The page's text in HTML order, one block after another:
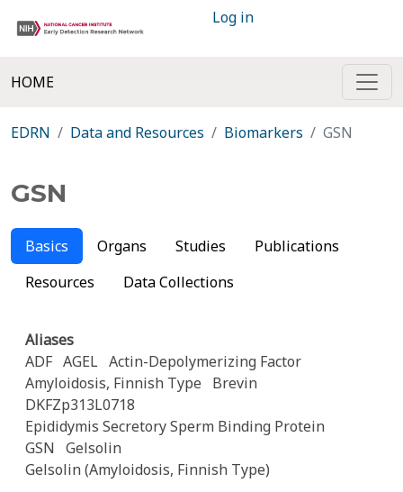
Log in
HOME
EDRN Data and Resources Biomarkers GSN
GSN
Basics Organs Studies
Publications
Resources
Data Collections
Aliases
ADF AGEL Actin-Depolymerizing Factor
Amyloidosis, Finnish Type
Brevin
DKFZp313L0718
Epididymis Secretory Sperm Binding Protein
GSN Gelsolin
Gelsolin (Amyloidosis, Finnish Type)